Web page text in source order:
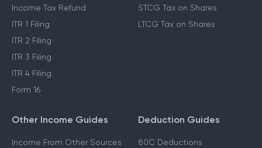
Income Tax Refund
ITR 1 Filing
ITR 2 Filing
ITR 3 Filing
ITR 4 Filing
Form 16
STCG Tax on Shares
LTCG Tax on Shares
Other Income Guides
Income From Other Sources
Deduction Guides
80C Deductions